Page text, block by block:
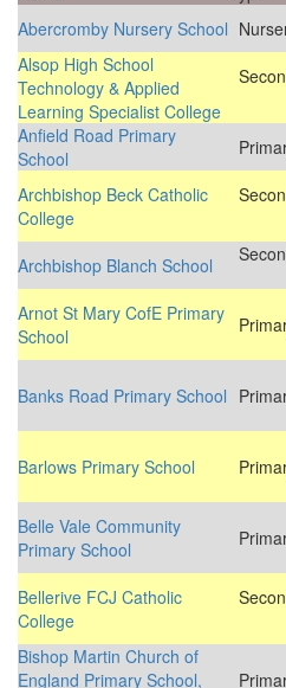
Abercromby Nursery School
Alsop High School
Technology & Applied
Learning Specialist College
Anfield Road Primary
School
Archbishop Beck Catholic
College
Archbishop Blanch School
Arnot St Mary CofE Primary
School
Banks Road Primary School
Barlows Primary School
Belle Vale Community
Primary School
Bellerive FCJ Catholic
College
Bishop Martin Church of
England Primary School,